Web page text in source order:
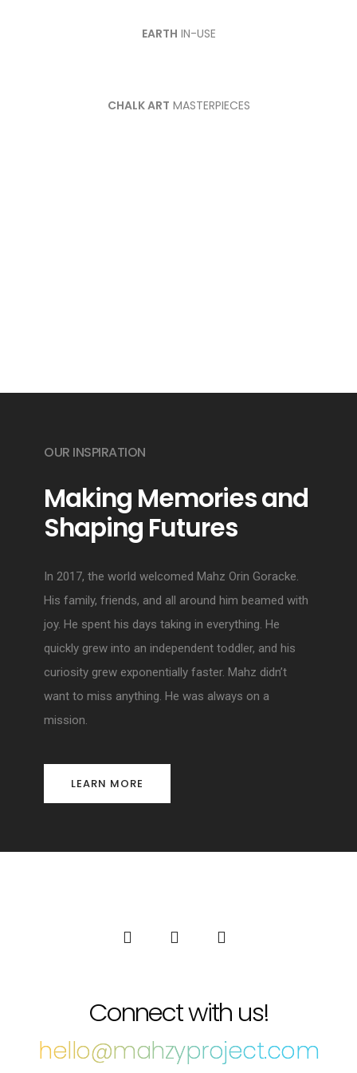
EARTH IN-USE
CHALK ART MASTERPIECES
OUR INSPIRATION
Making Memories and
Shaping Futures
In 2017, the world welcomed Mahz Orin Goracke.
His family, friends, and all around him beamed with
joy. He spent his days taking in everything. He
quickly grew into an independent toddler, and his
curiosity grew exponentially faster. Mahz didn’t
want to miss anything. He was always on a
mission.
LEARN MORE
Connect with us!
hello@mahzyproject.com